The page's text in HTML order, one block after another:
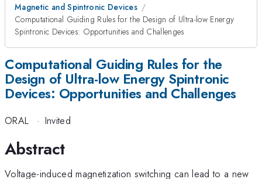
Magnetic and Spintronic Devices
Computational Guiding Rules for the Design of Ultra-low Energy
Spintronic Devices: Opportunities and Challenges
Computational Guiding Rules for the
Design of Ultra-low Energy Spintronic
Devices: Opportunities and Challenges
ORAL · Invited
Abstract
Voltage-induced magnetization switching can lead to a new